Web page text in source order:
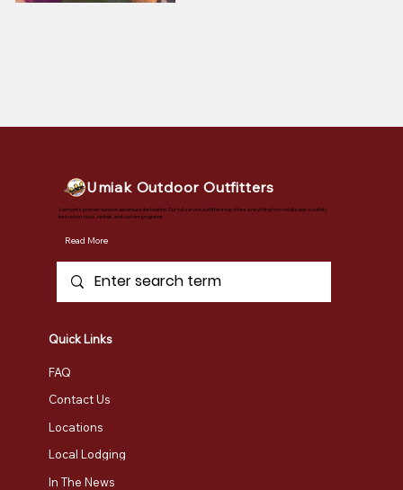
Umiak Outdoor Outfitters
Vermont's premier outdoor adventure destination. Our full-service outfitter shop offers everything from retail sales to safety
instruction, tours, rentals, and custom programs.
Read More
Quick Links
FAQ
Contact Us
Locations
Local Lodging
In The News